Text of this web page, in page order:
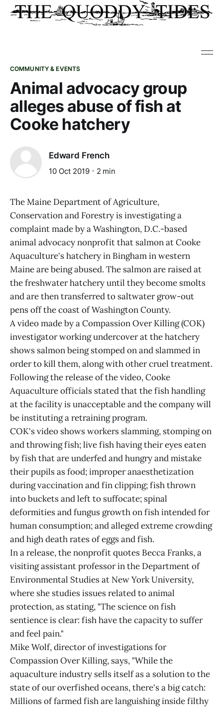
COMMUNITY & EVENTS
Animal advocacy group
alleges abuse of fish at
Cooke hatchery
Edward French
10 Oct 2019 2 min
The Maine Department of Agriculture,
Conservation and Forestry is investigating a
complaint made by a Washington, D.C.-based
animal advocacy nonprofit that salmon at Cooke
Aquaculture's hatchery in Bingham in western
Maine are being abused. The salmon are raised at
the freshwater hatchery until they become smolts
and are then transferred to saltwater grow-out
pens off the coast of Washington County.
A video made by a Compassion Over Killing (COK)
investigator working undercover at the hatchery
shows salmon being stomped on and slammed in
order to kill them, along with other cruel treatment.
Following the release of the video, Cooke
Aquaculture officials stated that the fish handling
at the facility is unacceptable and the company will
be instituting a retraining program.
COK's video shows workers slamming, stomping on
and throwing fish; live fish having their eyes eaten
by fish that are underfed and hungry and mistake
their pupils as food; improper anaesthetization
during vaccination and fin clipping; fish thrown
into buckets and left to suffocate; spinal
deformities and fungus growth on fish intended for
human consumption; and alleged extreme crowding
and high death rates of eggs and fish.
In a release, the nonprofit quotes Becca Franks, a
visiting assistant professor in the Department of
Environmental Studies at New York University,
where she studies issues related to animal
protection, as stating, "The science on fish
sentience is clear: fish have the capacity to suffer
and feel pain."
Mike Wolf, director of investigations for
Compassion Over Killing, says, "While the
aquaculture industry sells itself as a solution to the
state of our overfished oceans, there's a big catch:
Millions of farmed fish are languishing inside filthy